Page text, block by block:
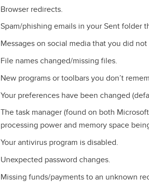
Browser redirects.
Spam/phishing emails in your Sent folder
Messages on social media that you did not
File names changed/missing files.
New programs or toolbars you don’t
Your preferences have been changed
The task manager (found on both
processing power and memory space
Your antivirus program is disabled.
Unexpected password changes.
Missing funds/payments to an unknown